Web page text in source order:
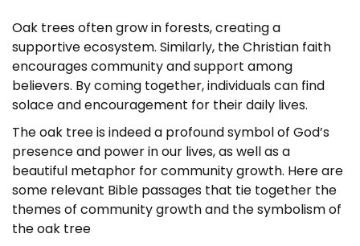
Oak trees often grow in forests, creating a
supportive ecosystem. Similarly, the Christian faith
encourages community and support among
believers. By coming together, individuals can find
solace and encouragement for their daily lives.
The oak tree is indeed a profound symbol of God’s
presence and power in our lives, as well as a
beautiful metaphor for community growth. Here are
some relevant Bible passages that tie together the
themes of community growth and the symbolism of
the oak tree